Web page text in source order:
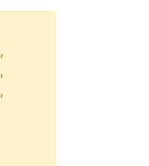
,
,
,